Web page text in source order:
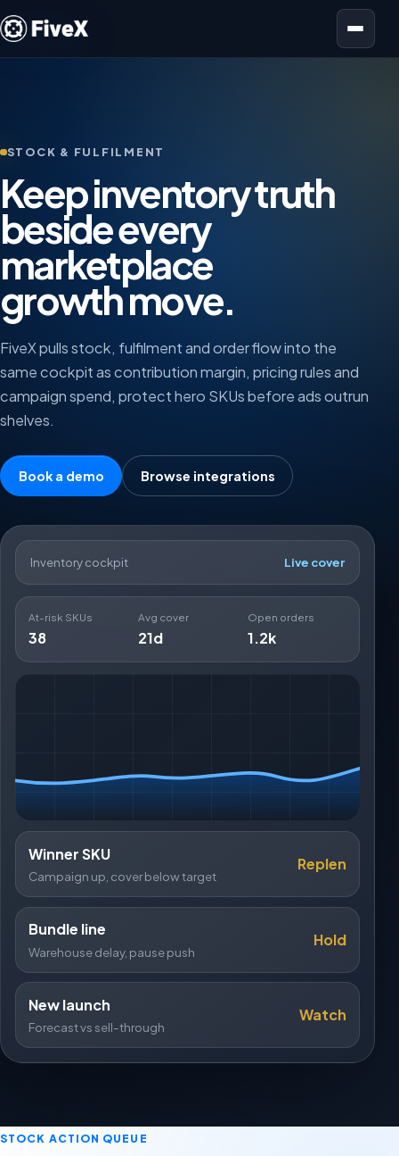
Open menu
STOCK & FULFILMENT
Keep inventory truth
beside every
marketplace
growth move.
FiveX pulls stock, fulfilment and order flow into the
same cockpit as contribution margin, pricing rules and
campaign spend, protect hero SKUs before ads outrun
shelves.
Book a demo Browse integrations
Inventory cockpit Live cover
At-risk SKUs
38
Avg cover
21d
Open orders
1.2k
Winner SKU
Campaign up, cover below target
Replen
Bundle line
Warehouse delay, pause push
Hold
New launch
Forecast vs sell-through
Watch
STOCK ACTION QUEUE